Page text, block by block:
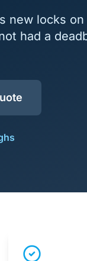
new locks on
had a